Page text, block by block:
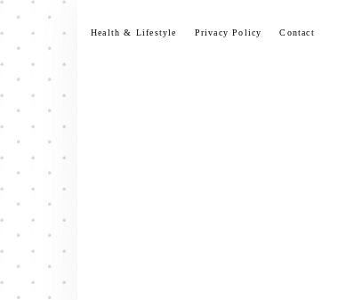
Skip
content
Health & Lifestyle Privacy Policy Contact